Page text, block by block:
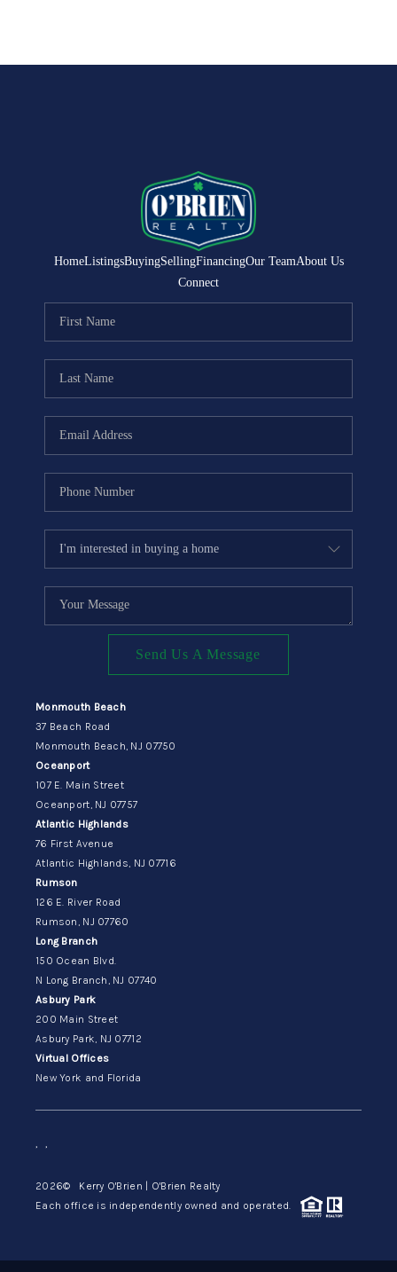
HomeListingsBuyingSellingFinancingOur TeamAbout Us
Connect
Send Us A Message
Monmouth Beach
37 Beach Road
Monmouth Beach, NJ 07750
Oceanport
107 E. Main Street
Oceanport, NJ 07757
Atlantic Highlands
76 First Avenue
Atlantic Highlands, NJ 07716
Rumson
126 E. River Road
Rumson, NJ 07760
Long Branch
150 Ocean Blvd.
N Long Branch, NJ 07740
Asbury Park
200 Main Street
Asbury Park, NJ 07712
Virtual Offices
New York and Florida
, ,
2026© Kerry O'Brien | O'Brien Realty
Each office is independently owned and operated.